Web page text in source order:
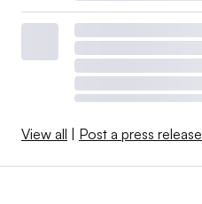
View all Post a press release